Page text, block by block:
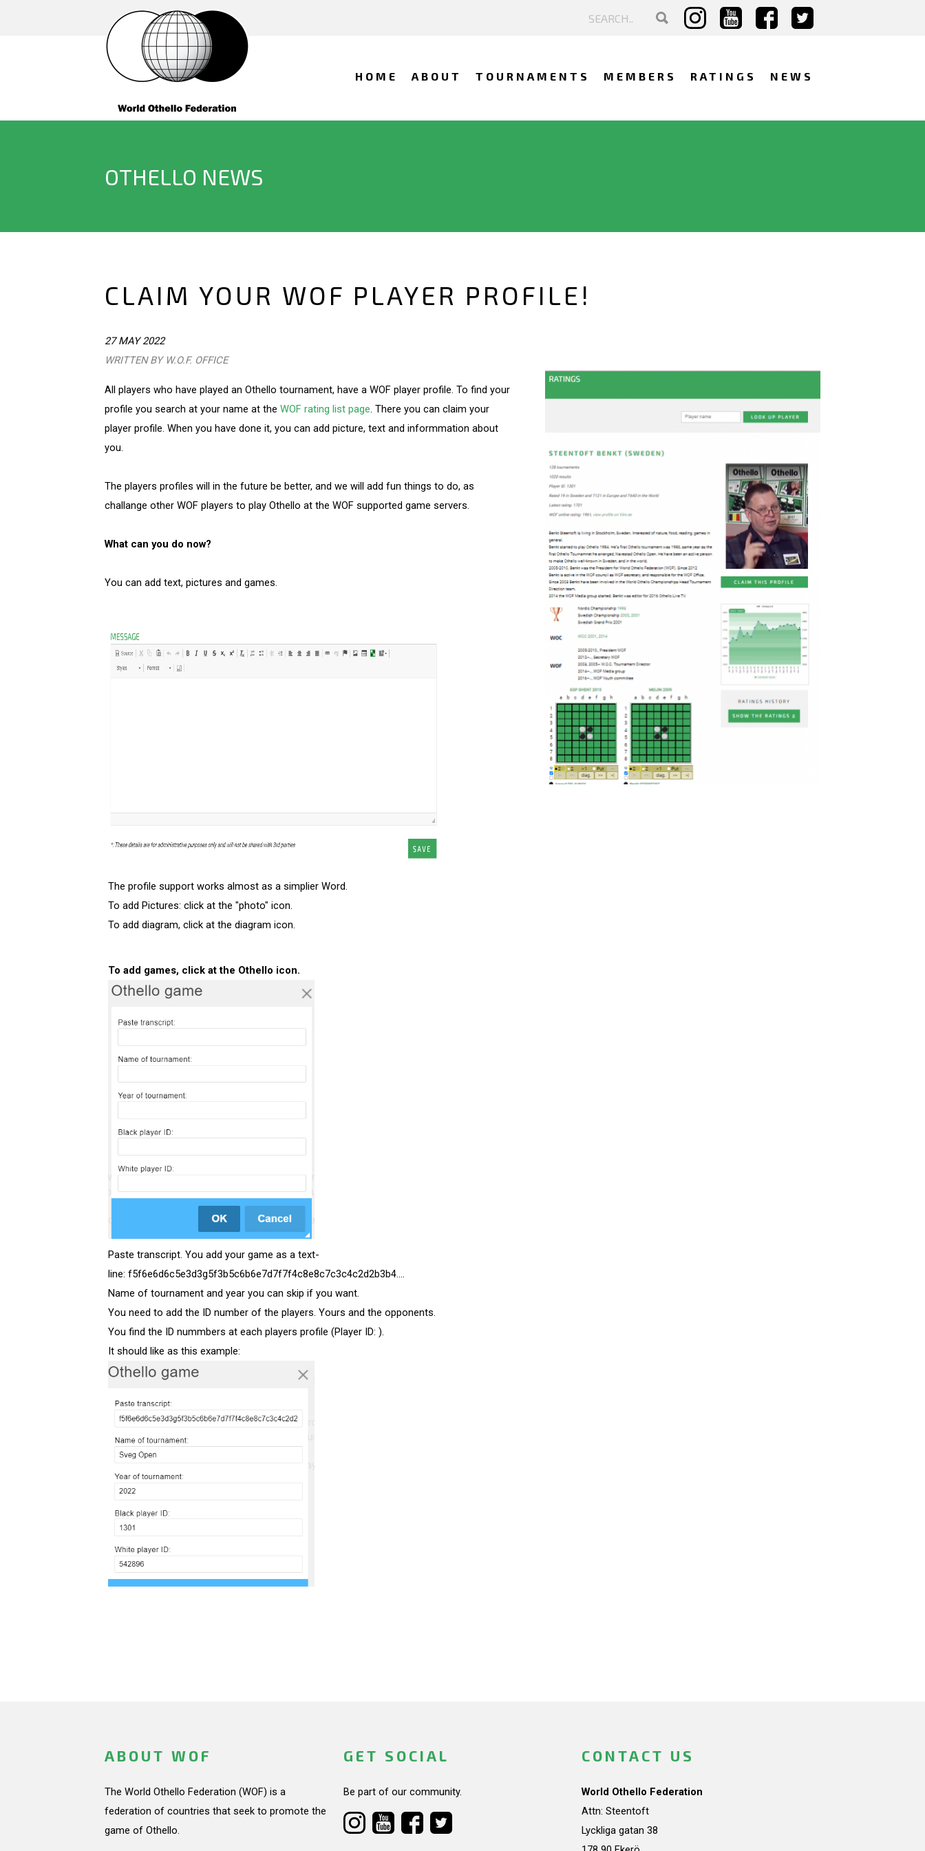
HOME ABOUT TOURNAMENTS MEMBERS RATINGS NEWS
OTHELLO NEWS
CLAIM YOUR WOF PLAYER PROFILE!
27 MAY 2022
WRITTEN BY W.O.F. OFFICE
All players who have played an Othello tournament, have a WOF player profile. To find your
profile you search at your name at the WOF rating list page. There you can claim your
player profile. When you have done it, you can add picture, text and informmation about
you.
The players profiles will in the future be better, and we will add fun things to do, as
challange other WOF players to play Othello at the WOF supported game servers.
What can you do now?
You can add text, pictures and games.
The profile support works almost as a simplier Word.
To add Pictures: click at the "photo" icon.
To add diagram, click at the diagram icon.
To add games, click at the Othello icon.
Paste transcript. You add your game as a text-
line: f5f6e6d6c5e3d3g5f3b5c6b6e7d7f7f4c8e8c7c3c4c2d2b3b4....
Name of tournament and year you can skip if you want.
You need to add the ID number of the players. Yours and the opponents.
You find the ID nummbers at each players profile (Player ID: ).
It should like as this example:
ABOUT WOF
The World Othello Federation (WOF) is a
federation of countries that seek to promote the
game of Othello.
GET SOCIAL
Be part of our community.
CONTACT US
World Othello Federation
Attn: Steentoft
Lyckliga gatan 38